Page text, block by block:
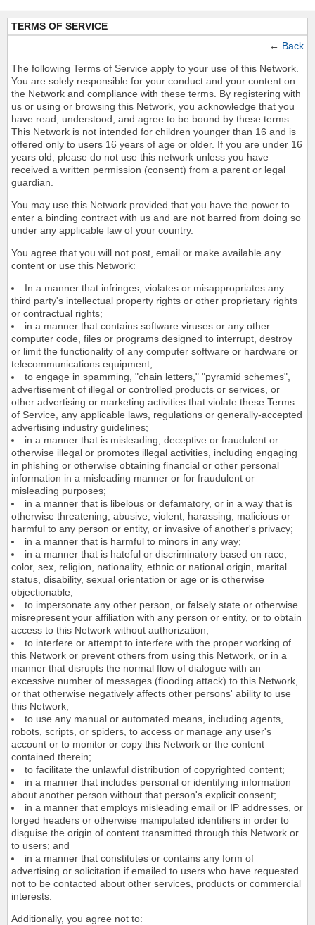
TERMS OF SERVICE
← Back
The following Terms of Service apply to your use of this Network.
You are solely responsible for your conduct and your content on
the Network and compliance with these terms. By registering with
us or using or browsing this Network, you acknowledge that you
have read, understood, and agree to be bound by these terms.
This Network is not intended for children younger than 16 and is
offered only to users 16 years of age or older. If you are under 16
years old, please do not use this network unless you have
received a written permission (consent) from a parent or legal
guardian.
You may use this Network provided that you have the power to
enter a binding contract with us and are not barred from doing so
under any applicable law of your country.
You agree that you will not post, email or make available any
content or use this Network:
In a manner that infringes, violates or misappropriates any
third party's intellectual property rights or other proprietary rights
or contractual rights;
in a manner that contains software viruses or any other
computer code, files or programs designed to interrupt, destroy
or limit the functionality of any computer software or hardware or
telecommunications equipment;
to engage in spamming, "chain letters," "pyramid schemes",
advertisement of illegal or controlled products or services, or
other advertising or marketing activities that violate these Terms
of Service, any applicable laws, regulations or generally-accepted
advertising industry guidelines;
in a manner that is misleading, deceptive or fraudulent or
otherwise illegal or promotes illegal activities, including engaging
in phishing or otherwise obtaining financial or other personal
information in a misleading manner or for fraudulent or
misleading purposes;
in a manner that is libelous or defamatory, or in a way that is
otherwise threatening, abusive, violent, harassing, malicious or
harmful to any person or entity, or invasive of another's privacy;
in a manner that is harmful to minors in any way;
in a manner that is hateful or discriminatory based on race,
color, sex, religion, nationality, ethnic or national origin, marital
status, disability, sexual orientation or age or is otherwise
objectionable;
to impersonate any other person, or falsely state or otherwise
misrepresent your affiliation with any person or entity, or to obtain
access to this Network without authorization;
to interfere or attempt to interfere with the proper working of
this Network or prevent others from using this Network, or in a
manner that disrupts the normal flow of dialogue with an
excessive number of messages (flooding attack) to this Network,
or that otherwise negatively affects other persons' ability to use
this Network;
to use any manual or automated means, including agents,
robots, scripts, or spiders, to access or manage any user's
account or to monitor or copy this Network or the content
contained therein;
to facilitate the unlawful distribution of copyrighted content;
in a manner that includes personal or identifying information
about another person without that person's explicit consent;
in a manner that employs misleading email or IP addresses, or
forged headers or otherwise manipulated identifiers in order to
disguise the origin of content transmitted through this Network or
to users; and
in a manner that constitutes or contains any form of
advertising or solicitation if emailed to users who have requested
not to be contacted about other services, products or commercial
interests.
Additionally, you agree not to: